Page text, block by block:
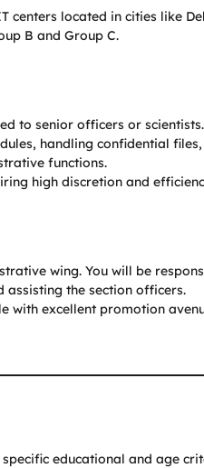
centers located in cities like
B and Group C.
to senior officers or
handling confidential
functions.
high discretion and
wing. You will be
assisting the section officers.
with excellent promotion
educational and age